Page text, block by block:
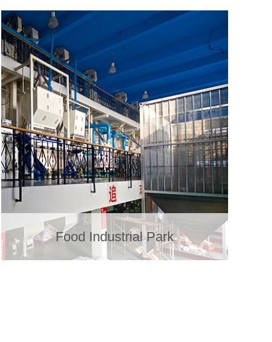
Food Industrial Park